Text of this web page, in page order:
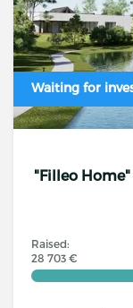
Waiting for
"Filleo
Raised:
28 703 €